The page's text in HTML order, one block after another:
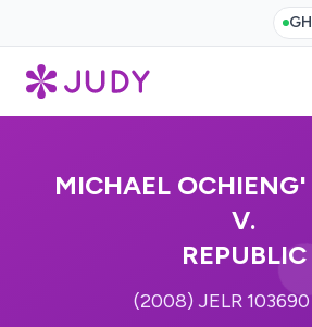
GH
MICHAEL
V.
REPUBLIC
(2008) JELR